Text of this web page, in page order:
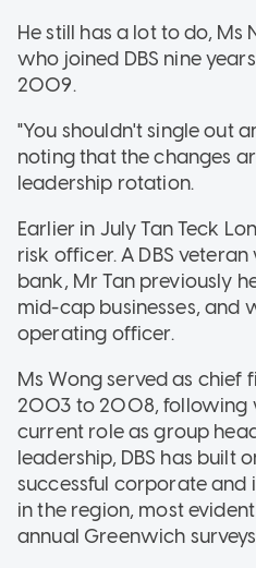
He still has a lot to do, Ms
who joined DBS nine
2009.
"You shouldn't single out
noting that the changes
leadership rotation.
Earlier in July Tan Teck
risk officer. A DBS
bank, Mr Tan previously
mid-cap businesses, and
operating officer.
Ms Wong served as chief
2003 to 2008, following
current role as group
leadership, DBS has built
successful corporate and
in the region, most
annual Greenwich